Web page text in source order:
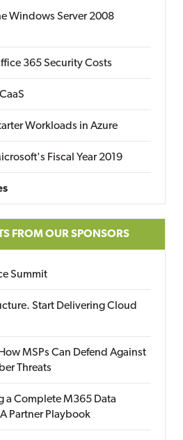
Windows Server 2008
365 Security Costs
Workloads in Azure
Fiscal Year 2019
FROM OUR SPONSORS
Summit
Start Delivering Cloud
MSPs Can Defend Against
Threats
a Complete M365 Data
Partner Playbook